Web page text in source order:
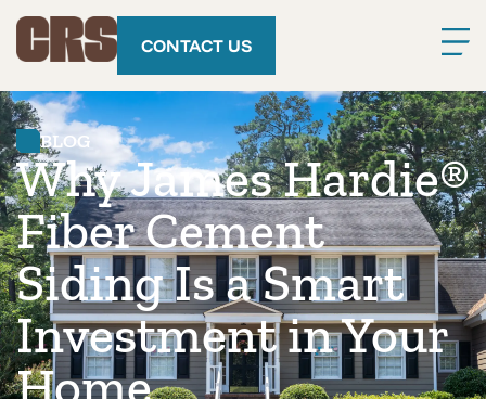
CONTACT US
BLOG
Why James Hardie®
Fiber Cement
Siding Is a Smart
Investment in Your
Home